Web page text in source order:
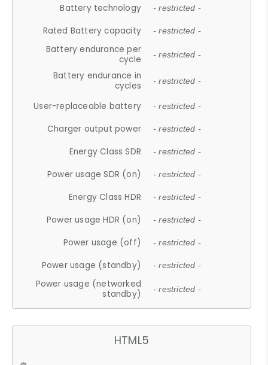
Battery technology - restricted -
Rated Battery capacity - restricted -
Battery endurance per
cycle
- restricted -
Battery endurance in
cycles
- restricted -
User-replaceable battery - restricted -
Charger output power - restricted -
Energy Class SDR - restricted -
Power usage SDR (on) - restricted -
Energy Class HDR - restricted -
Power usage HDR (on) - restricted -
Power usage (off) - restricted -
Power usage (standby) - restricted -
Power usage (networked
standby)
- restricted -
HTML5